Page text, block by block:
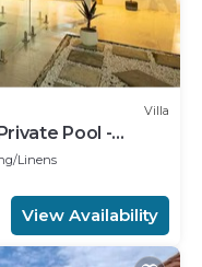
Villa
Pool -
Linens
View Availability